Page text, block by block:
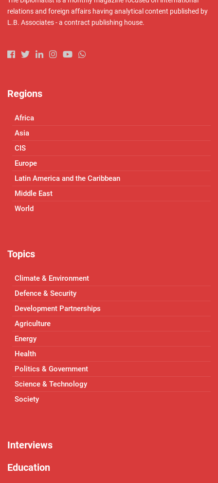
relations and foreign affairs having analytical content published by
L.B. Associates - a contract publishing house.
Regions
Africa
Asia
CIS
Europe
Latin America and the Caribbean
Middle East
World
Topics
Climate & Environment
Defence & Security
Development Partnerships
Agriculture
Energy
Health
Politics & Government
Science & Technology
Society
Interviews
Education